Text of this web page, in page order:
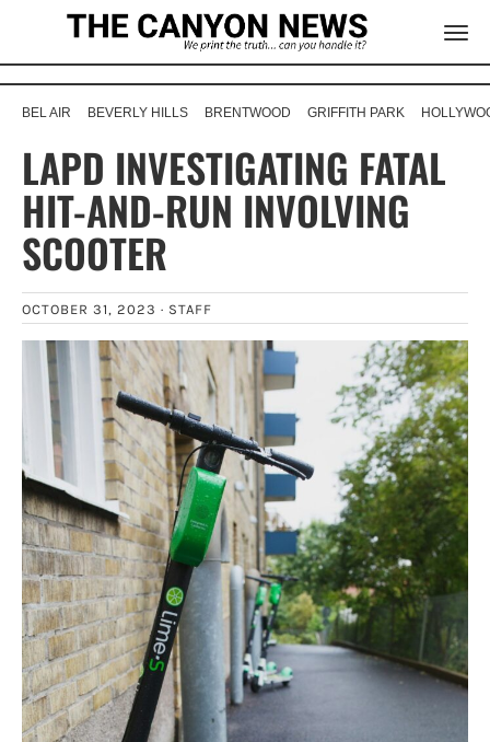
BEL AIR BEVERLY HILLS BRENTWOOD GRIFFITH PARK
LAPD INVESTIGATING FATAL
HIT-AND-RUN INVOLVING
SCOOTER
OCTOBER 31, 2023 · STAFF